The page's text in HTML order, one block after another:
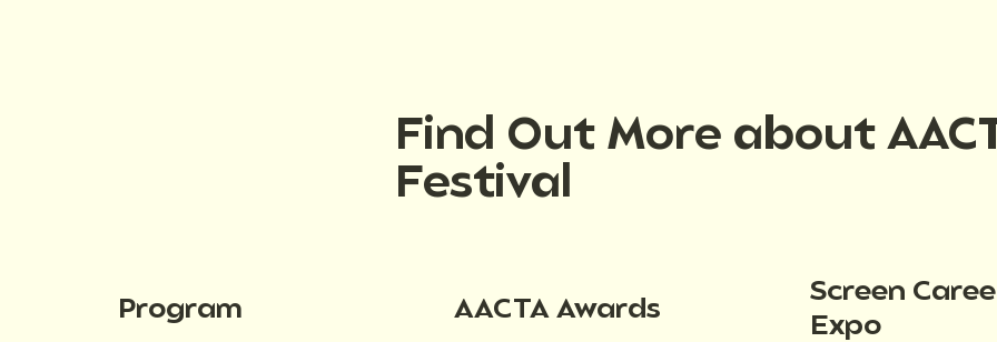
Find Out More about
Festival
Program AACTA Awards
Screen
Expo